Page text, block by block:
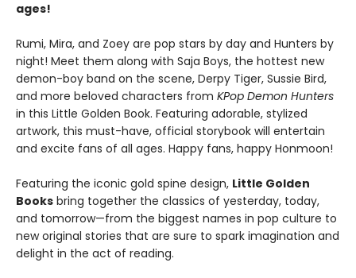
ages!
Rumi, Mira, and Zoey are pop stars by day and Hunters by
night! Meet them along with Saja Boys, the hottest new
demon-boy band on the scene, Derpy Tiger, Sussie Bird,
and more beloved characters from KPop Demon Hunters
in this Little Golden Book. Featuring adorable, stylized
artwork, this must-have, official storybook will entertain
and excite fans of all ages. Happy fans, happy Honmoon!
Featuring the iconic gold spine design, Little Golden
Books bring together the classics of yesterday, today,
and tomorrow—from the biggest names in pop culture to
new original stories that are sure to spark imagination and
delight in the act of reading.